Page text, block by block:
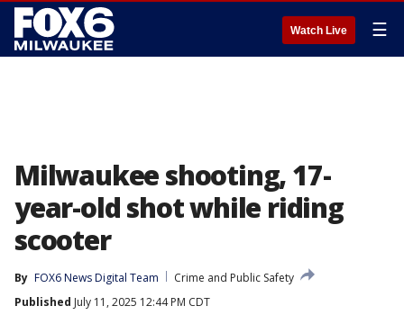
Watch Live ☰
Milwaukee shooting, 17-
year-old shot while riding
scooter
By FOX6 News Digital Team
Crime and Public Safety
Published July 11, 2025 12:44 PM CDT